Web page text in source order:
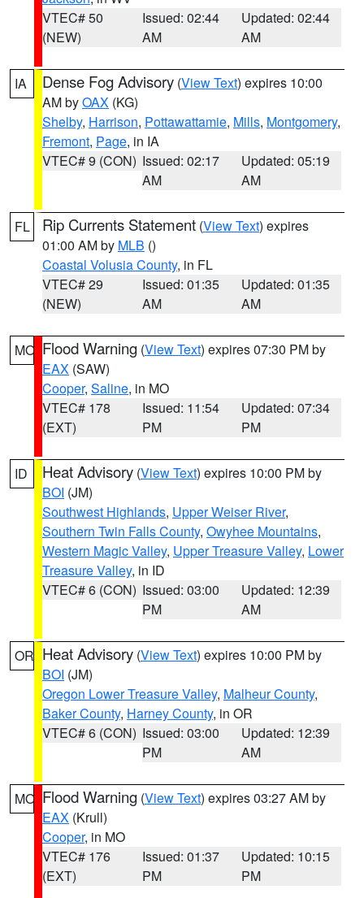
VTEC# 50
(NEW)
Issued: 02:44
AM
Updated: 02:44
AM
IA Dense Fog Advisory (View Text) expires 10:00
AM byOAX (KG)
Shelby, Harrison, Pottawattamie, Mills, Montgomery,
Fremont, Page, in IA
VTEC# 9 (CON) Issued: 02:17
AM
Updated: 05:19
AM
FL Rip Currents Statement (View Text) expires
01:00 AM by MLB ()
Coastal Volusia County, in FL
VTEC# 29
(NEW)
Issued: 01:35
AM
Updated: 01:35
AM
MO Flood Warning (View Text) expires 07:30 PM by
EAX (SAW)
Cooper, Saline, in MO
VTEC# 178
(EXT)
Issued: 11:54
PM
Updated: 07:34
PM
ID Heat Advisory (View Text) expires 10:00 PM by
BOI (JM)
Southwest Highlands, Upper Weiser River,
Southern Twin Falls County, Owyhee Mountains,
Western Magic Valley, Upper Treasure Valley, Lower
Treasure Valley, in ID
VTEC# 6 (CON) Issued: 03:00
PM
Updated: 12:39
AM
OR Heat Advisory (View Text) expires 10:00 PM by
BOI (JM)
Oregon Lower Treasure Valley, Malheur County,
Baker County, Harney County, in OR
VTEC# 6 (CON) Issued: 03:00
PM
Updated: 12:39
AM
MO Flood Warning (View Text) expires 03:27 AM by
EAX (Krull)
Cooper, in MO
VTEC# 176
(EXT)
Issued: 01:37
PM
Updated: 10:15
PM